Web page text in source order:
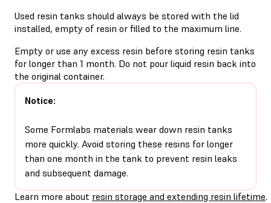
Used resin tanks should always be stored with the lid
installed, empty of resin or filled to the maximum line.
Empty or use any excess resin before storing resin tanks
for longer than 1 month. Do not pour liquid resin back into
the original container.
Notice:
Some Formlabs materials wear down resin tanks
more quickly. Avoid storing these resins for longer
than one month in the tank to prevent resin leaks
and subsequent damage.
Learn more about resin storage and extending resin lifetime.